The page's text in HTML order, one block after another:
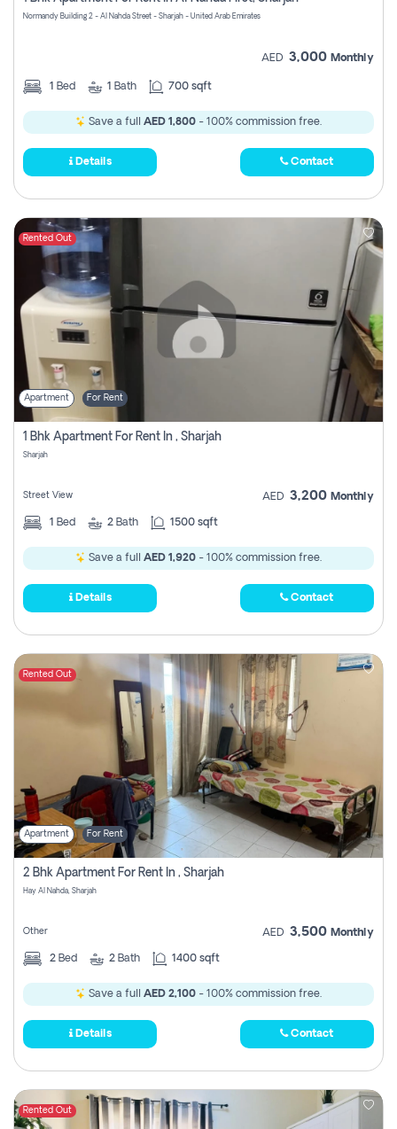
Normandy Building 2 - Al Nahda Street - Sharjah - United Arab Emirates
AED 3,000 Monthly
1 Bed 1 Bath 700 sqft
Save a full AED 1,800 - 100% commission free.
Details Contact
Rented Out
Apartment For Rent
1 Bhk Apartment For Rent In , Sharjah
Sharjah
Street View AED 3,200 Monthly
1 Bed 2 Bath 1500 sqft
Save a full AED 1,920 - 100% commission free.
Details Contact
Rented Out
Apartment For Rent
2 Bhk Apartment For Rent In , Sharjah
Hay Al Nahda, Sharjah
Other AED 3,500 Monthly
2 Bed 2 Bath 1400 sqft
Save a full AED 2,100 - 100% commission free.
Details Contact
Rented Out